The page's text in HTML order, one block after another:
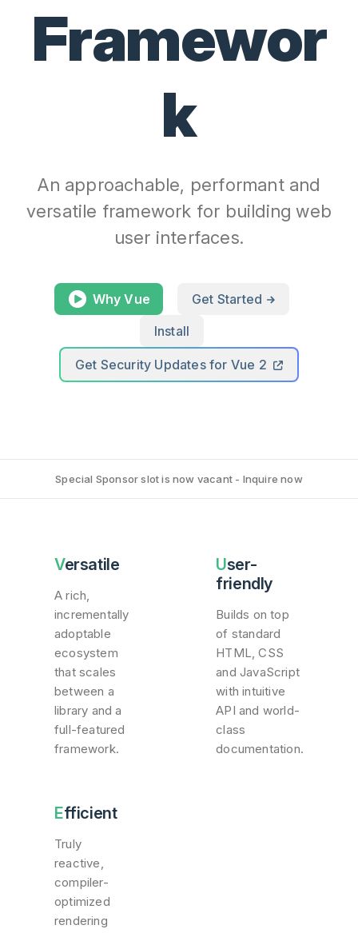
Framewor
k
An approachable, performant and
versatile framework for building web
user interfaces.
Why Vue
Get Started
Install
Get Security Updates for Vue 2
Special Sponsor slot is now vacant - Inquire now
Versatile
A rich,
incrementally
adoptable
ecosystem
that scales
between a
library and a
full-featured
framework.
User-
friendly
Builds on top
of standard
HTML, CSS
and JavaScript
with intuitive
API and world-
class
documentation.
Efficient
Truly
reactive,
compiler-
optimized
rendering